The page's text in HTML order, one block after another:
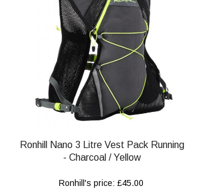
Ronhill Nano 3 Litre Vest Pack Running
- Charcoal / Yellow
Ronhill's price: £45.00